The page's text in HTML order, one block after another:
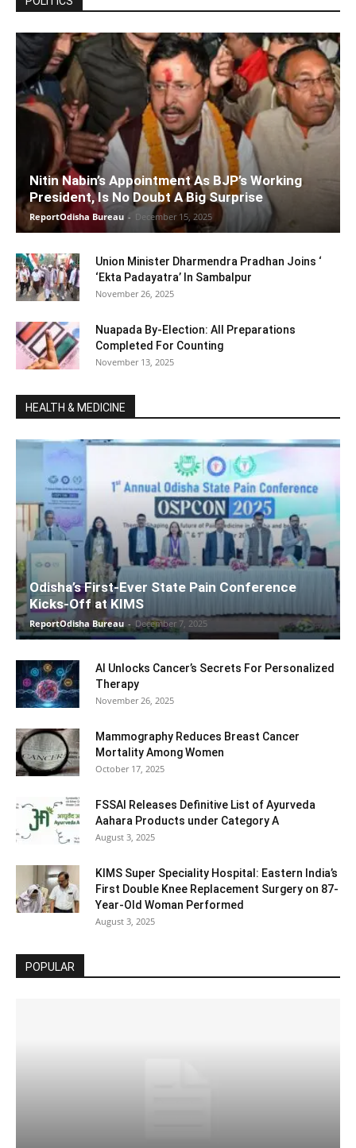
Nitin Nabin’s Appointment As BJP’s Working
President, Is No Doubt A Big Surprise
ReportOdisha Bureau - December 15, 2025
Union Minister Dharmendra Pradhan Joins ‘
‘Ekta Padayatra’ In Sambalpur
November 26, 2025
Nuapada By-Election: All Preparations
Completed For Counting
November 13, 2025
HEALTH & MEDICINE
Odisha’s First-Ever State Pain Conference
Kicks-Off at KIMS
ReportOdisha Bureau - December 7, 2025
AI Unlocks Cancer’s Secrets For Personalized
Therapy
November 26, 2025
Mammography Reduces Breast Cancer
Mortality Among Women
October 17, 2025
FSSAI Releases Definitive List of Ayurveda
Aahara Products under Category A
August 3, 2025
KIMS Super Speciality Hospital: Eastern India’s
First Double Knee Replacement Surgery on 87-
Year-Old Woman Performed
August 3, 2025
POPULAR